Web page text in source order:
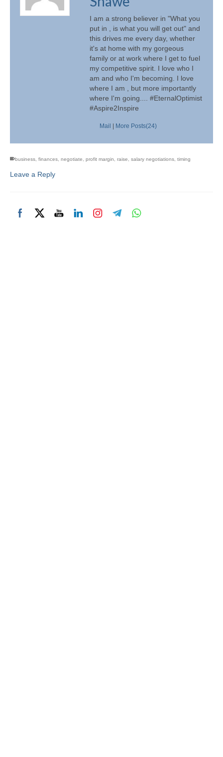
I am a strong believer in "What you
put in , is what you will get out" and
this drives me every day, whether
it's at home with my gorgeous
family or at work where I get to fuel
my competitive spirit. I love who I
am and who I'm becoming. I love
where I am , but more importantly
where I'm going.... #EternalOptimist
#Aspire2Inspire
Mail | More Posts(24)
business finances negotiate profit margin raise salary negotiations timing
Leave a Reply